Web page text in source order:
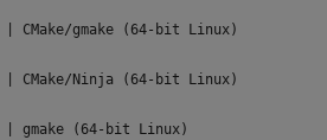
| CMake/gmake (64-bit Linux)
| CMake/Ninja (64-bit Linux)
| gmake (64-bit Linux)